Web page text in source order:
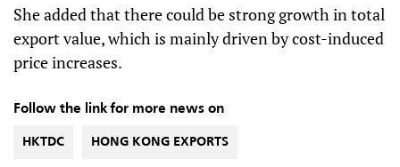
She added that there could be strong growth in total
export value, which is mainly driven by cost-induced
price increases.
Follow the link for more news on
HKTDC HONG KONG EXPORTS